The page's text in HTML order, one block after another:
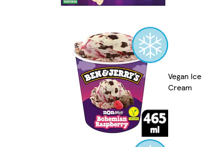
Vegan Ice
Cream